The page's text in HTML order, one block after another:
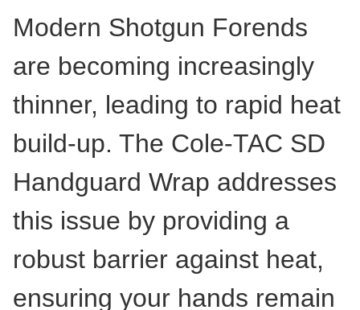
Modern Shotgun Forends
are becoming increasingly
thinner, leading to rapid heat
build-up. The Cole-TAC SD
Handguard Wrap addresses
this issue by providing a
robust barrier against heat,
ensuring your hands remain